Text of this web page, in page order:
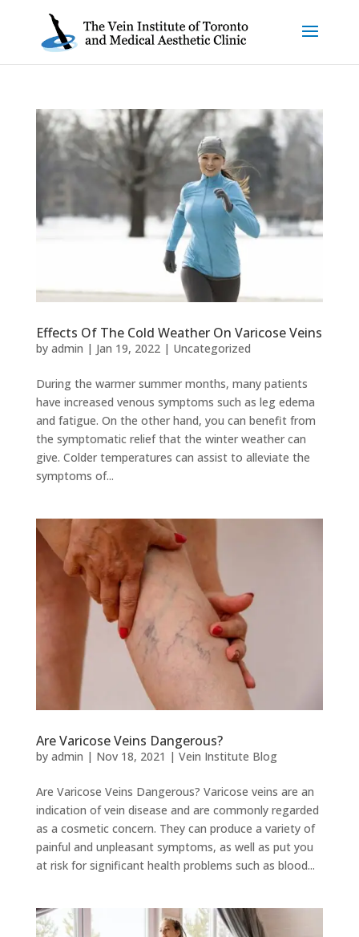
Effects Of The Cold Weather On Varicose Veins
by admin | Jan 19, 2022| Uncategorized
During the warmer summer months, many patients
have increased venous symptoms such as leg edema
and fatigue. On the other hand, you can benefit from
the symptomatic relief that the winter weather can
give. Colder temperatures can assist to alleviate the
symptoms of...
Are Varicose Veins Dangerous?
by admin | Nov 18, 2021 | Vein Institute Blog
Are Varicose Veins Dangerous? Varicose veins are an
indication of vein disease and are commonly regarded
as a cosmetic concern. They can produce a variety of
painful and unpleasant symptoms, as well as put you
at risk for significant health problems such as blood...